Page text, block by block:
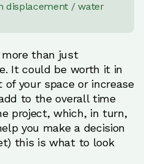
displacement / water
more than just
It could be worth it in
your space or increase
to the overall time
project, which, in turn,
you make a decision
this is what to look